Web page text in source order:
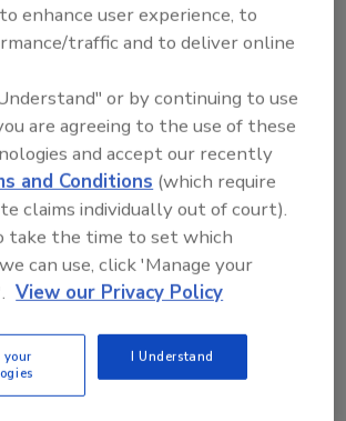
a Better Ballistics
every law
needs to ensure a
prevent the next shooting.
enhance user experience, to
traffic and to deliver online
or by continuing to use
are agreeing to the use of these
and accept our recently
and Conditions (which require
claims individually out of court).
take the time to set which
can use, click 'Manage your
View our Privacy Policy
your
I Understand